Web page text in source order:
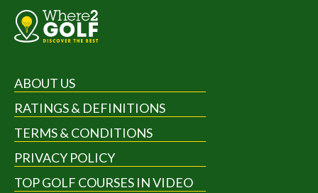
ABOUT US
RATINGS & DEFINITIONS
TERMS & CONDITIONS
PRIVACY POLICY
TOP GOLF COURSES IN VIDEO